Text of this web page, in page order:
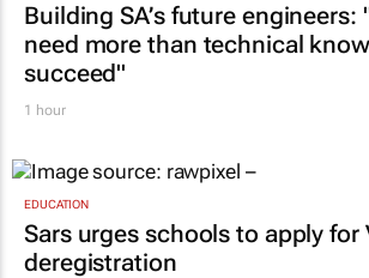
Building SA’s future engineers:
need more than technical
succeed"
1 hour
EDUCATION
Sars urges schools to apply for
deregistration